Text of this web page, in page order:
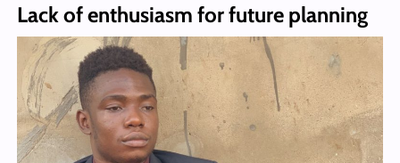
Lack of enthusiasm for future planning